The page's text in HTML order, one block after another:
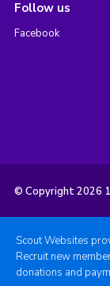
Follow us
Facebook
© Copyright 2026
Scout Websites
Recruit new
donations and